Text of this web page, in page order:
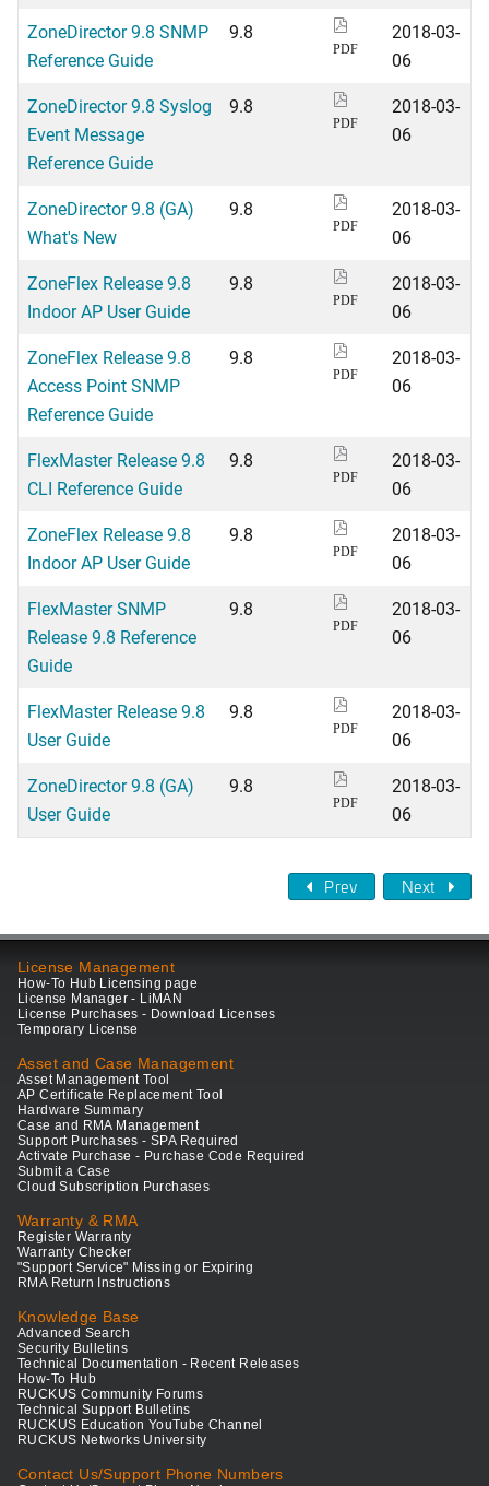
ZoneDirector 9.8 SNMP
Reference Guide
9.8
PDF
2018-03-
06
ZoneDirector 9.8 Syslog
Event Message
Reference Guide
9.8
PDF
2018-03-
06
ZoneDirector 9.8 (GA)
What's New
9.8
PDF
2018-03-
06
ZoneFlex Release 9.8
Indoor AP User Guide
9.8
PDF
2018-03-
06
ZoneFlex Release 9.8
Access Point SNMP
Reference Guide
9.8
PDF
2018-03-
06
FlexMaster Release 9.8
CLI Reference Guide
9.8
PDF
2018-03-
06
ZoneFlex Release 9.8
Indoor AP User Guide
9.8
PDF
2018-03-
06
FlexMaster SNMP
Release 9.8 Reference
Guide
9.8
PDF
2018-03-
06
FlexMaster Release 9.8
User Guide
9.8
PDF
2018-03-
06
ZoneDirector 9.8 (GA)
User Guide
9.8
PDF
2018-03-
06
Prev Next
License Management
How-To Hub Licensing page
License Manager - LiMAN
License Purchases - Download Licenses
Temporary License
Asset and Case Management
Asset Management Tool
AP Certificate Replacement Tool
Hardware Summary
Case and RMA Management
Support Purchases - SPA Required
Activate Purchase - Purchase Code Required
Submit a Case
Cloud Subscription Purchases
Warranty & RMA
Register Warranty
Warranty Checker
"Support Service" Missing or Expiring
RMA Return Instructions
Knowledge Base
Advanced Search
Security Bulletins
Technical Documentation - Recent Releases
How-To Hub
RUCKUS Community Forums
Technical Support Bulletins
RUCKUS Education YouTube Channel
RUCKUS Networks University
Contact Us/Support Phone Numbers